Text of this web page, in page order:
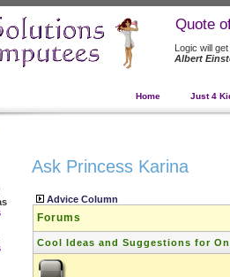
Quote
Logic will
Albert
Home Just 4
Ask Princess Karina
Advice Column
Forums
Cool Ideas and Suggestions for